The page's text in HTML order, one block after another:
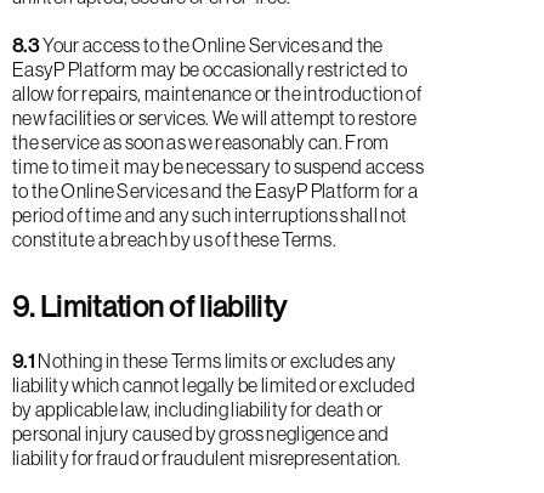
8.3Your access to the Online Services and the
EasyP Platform may be occasionally restricted to
allow for repairs, maintenance or the introduction of
new facilities or services. We will attempt to restore
the service as soon as we reasonably can. From
time to time it may be necessary to suspend access
to the Online Services and the EasyP Platform for a
period of time and any such interruptions shall not
constitute a breach by us of these Terms.
9. Limitation of liability
9.1 Nothing in these Terms limits or excludes any
liability which cannot legally be limited or excluded
by applicable law, including liability for death or
personal injury caused by gross negligence and
liability for fraud or fraudulent misrepresentation.